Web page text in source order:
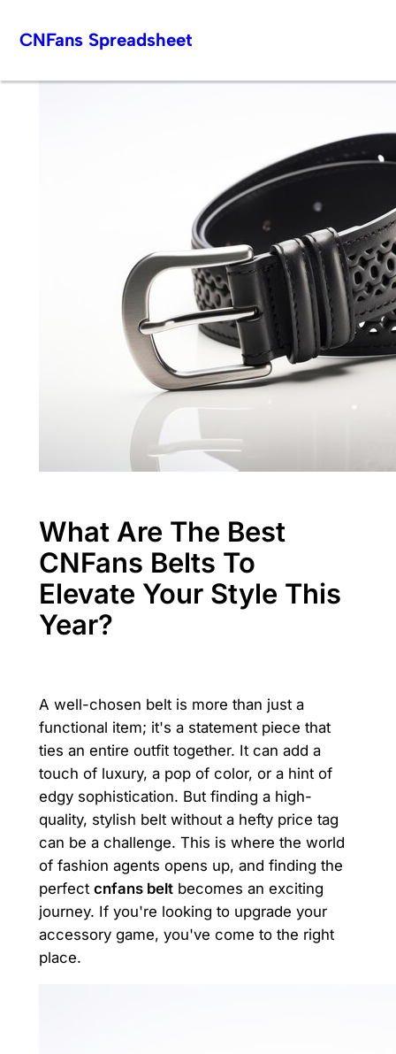
CNFans Spreadsheet
What Are The Best
CNFans Belts To
Elevate Your Style This
Year?
A well-chosen belt is more than just a
functional item; it's a statement piece that
ties an entire outfit together. It can add a
touch of luxury, a pop of color, or a hint of
edgy sophistication. But finding a high-
quality, stylish belt without a hefty price tag
can be a challenge. This is where the world
of fashion agents opens up, and finding the
perfect cnfans beltbecomes an exciting
journey. If you're looking to upgrade your
accessory game, you've come to the right
place.